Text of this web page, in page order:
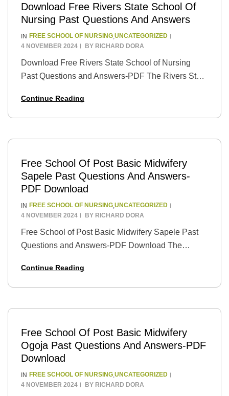
Download Free Rivers State School Of
Nursing Past Questions And Answers
4 NOVEMBER 2024
IN FREE SCHOOL OF NURSING,UNCATEGORIZED
BY RICHARD DORA
Download Free Rivers State School of Nursing
Past Questions and Answers-PDF The Rivers State
Nigeria that offers nursing training programs to
students…
Continue Reading
Free School Of Post Basic Midwifery
Sapele Past Questions And Answers-
PDF Download
4 NOVEMBER 2024
IN FREE SCHOOL OF NURSING,UNCATEGORIZED
BY RICHARD DORA
Free School of Post Basic Midwifery Sapele Past
Questions and Answers-PDF Download The
known institution that trains individuals to become
certified midwives.…
Continue Reading
Free School Of Post Basic Midwifery
Ogoja Past Questions And Answers-PDF
Download
4 NOVEMBER 2024
IN FREE SCHOOL OF NURSING,UNCATEGORIZED
BY RICHARD DORA